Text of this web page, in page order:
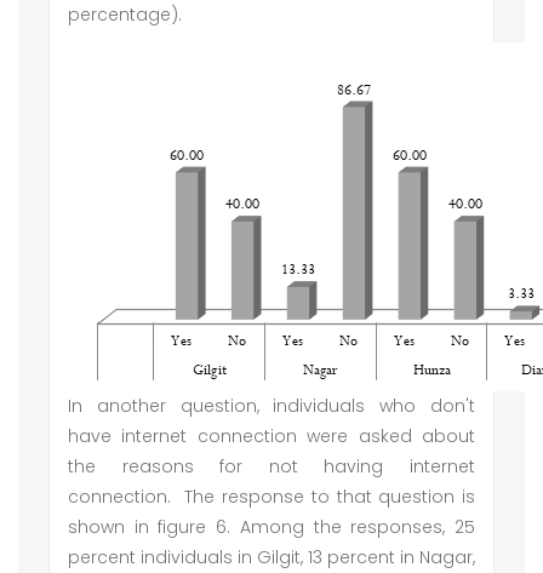
percentage).
In another question, individuals who don't
have internet connection were asked about
the reasons for not having internet
connection. The response to that question is
shown in figure 6. Among the responses, 25
percent individuals in Gilgit, 13 percent in Nagar,